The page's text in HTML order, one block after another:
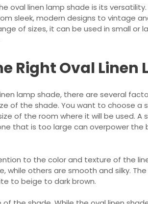
oval linen lamp shade is its
sleek, modern designs to vintage
of sizes, it can be used in small or
Right Oval Linen
lamp shade, there are several
of the shade. You want to choose a
of the room where it will be used. A
that is too large can overpower the
to the color and texture of the
while others are smooth and silky.
to beige to dark brown.